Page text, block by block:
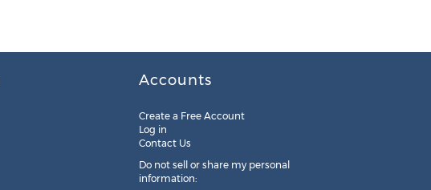
Accounts
Create a Free Account
Log in
Contact Us
Do not sell or share my personal
information: